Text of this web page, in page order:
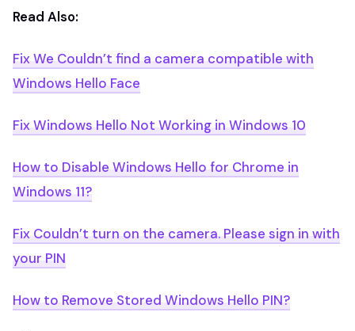
Read Also:
Fix We Couldn’t find a camera compatible with
Windows Hello Face
Fix Windows Hello Not Working in Windows 10
How to Disable Windows Hello for Chrome in
Windows 11?
Fix Couldn’t turn on the camera. Please sign in with
your PIN
How to Remove Stored Windows Hello PIN?